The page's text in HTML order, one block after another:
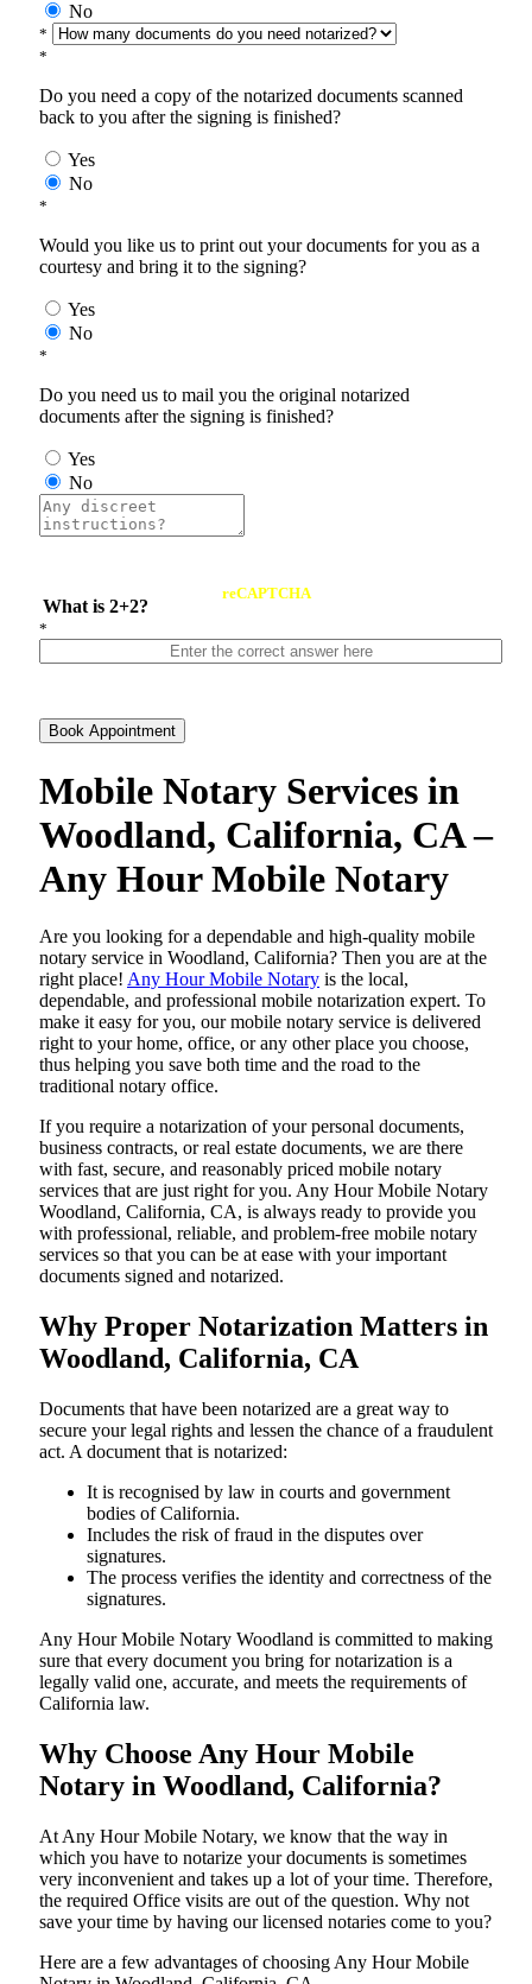
No
*
*
Do you need a copy of the notarized documents scanned
back to you after the signing is finished?
Yes
No
*
Would you like us to print out your documents for you as a
courtesy and bring it to the signing?
Yes
No
*
Do you need us to mail you the original notarized
documents after the signing is finished?
Yes
No
What is 2+2?
reCAPTCHA
*
Book Appointment
Mobile Notary Services in
Woodland, California, CA –
Any Hour Mobile Notary
Are​‍​‌‍​‍‌​‍​‌‍​‍‌ you looking for a dependable and high-quality mobile
notary service in Woodland, California? Then you are at the
right place! Any Hour Mobile Notary is the local,
dependable, and professional mobile notarization expert. To
make it easy for you, our mobile notary service is delivered
right to your home, office, or any other place you choose,
thus helping you save both time and the road to the
traditional notary office.
If you require a notarization of your personal documents,
business contracts, or real estate documents, we are there
with fast, secure, and reasonably priced mobile notary
services that are just right for you. Any Hour Mobile Notary
Woodland, California, CA, is always ready to provide you
with professional, reliable, and problem-free mobile notary
services so that you can be at ease with your important
documents signed and ​‍​‌‍​‍‌​‍​‌‍​‍‌notarized.
Why Proper Notarization Matters in
Woodland, California, CA
Documents​‍​‌‍​‍‌​‍​‌‍​‍‌ that have been notarized are a great way to
secure your legal rights and lessen the chance of a fraudulent
act. A document that is notarized:
It is recognised by law in courts and government
bodies of California.
Includes the risk of fraud in the disputes over
signatures.
The process verifies the identity and correctness of the
signatures.
Any Hour Mobile Notary Woodland is committed to making
sure that every document you bring for notarization is a
legally valid one, accurate, and meets the requirements of
California ​‍​‌‍​‍‌​‍​‌‍​law.
Why Choose Any Hour Mobile
Notary in Woodland, California?
At​‍​‌‍​‍‌​‍​‌‍​‍‌ Any Hour Mobile Notary, we know that the way in
which you have to notarize your documents is sometimes
very inconvenient and takes up a lot of your time. Therefore,
the required Office visits are out of the question. Why not
save your time by having our licensed notaries come to you?
Here are a few advantages of choosing Any Hour Mobile